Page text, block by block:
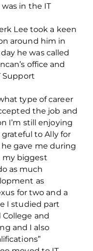
in the IT
Lee took a keen
around him in
he was called
office and
Support
type of career
the job and
I’m still enjoying
to Ally for
gave me during
my biggest
as much
as
for two and a
I studied part
and
and I also